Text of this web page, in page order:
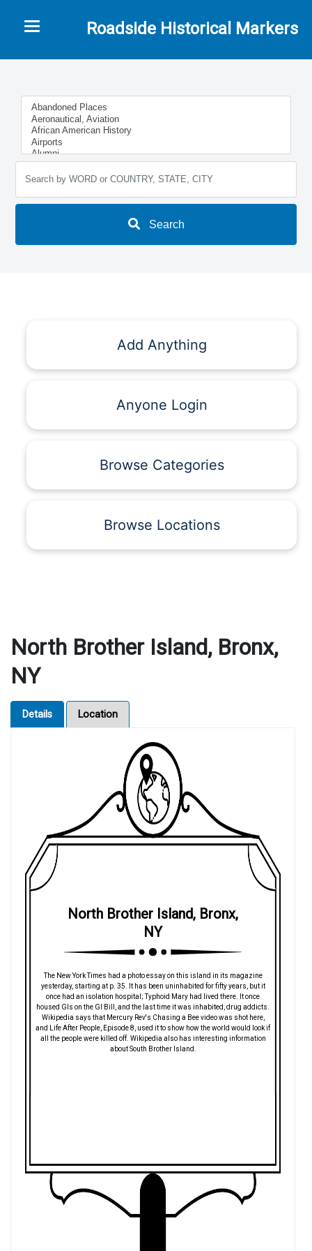
Roadside Historical Markers
Toggle navigation
Search
Add Anything
Anyone Login
Browse Categories
Browse Locations
North Brother Island, Bronx,
NY
Details Location
North Brother Island, Bronx,
NY
The New York Times had a photo essay on this island in its magazine
yesterday, starting at p. 35. It has been uninhabited for fifty years, but it
once had an isolation hospital; Typhoid Mary had lived there. It once
housed GIs on the GI Bill, and the last time it was inhabited, drug addicts.
Wikipedia says that Mercury Rev's Chasing a Bee video was shot here,
and Life After People, Episode 8, used it to show how the world would look if
all the people were killed off. Wikipedia also has interesting information
about South Brother Island.